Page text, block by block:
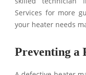
Services for more
your heater needs
Preventing a